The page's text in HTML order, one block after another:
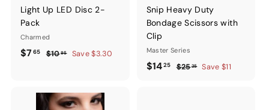
Light Up LED Disc 2-
Pack
Charmed
Sale
$7 65$7.65
Regular
$1095$10.95
Save $3.30
Snip Heavy Duty
Bondage Scissors with
Clip
Master Series
Sale
$1425$14.25
Regular
$2525$25.25
Save $11